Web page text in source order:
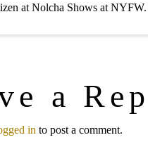
at Nolcha Shows at NYFW.
a
in to post a comment.